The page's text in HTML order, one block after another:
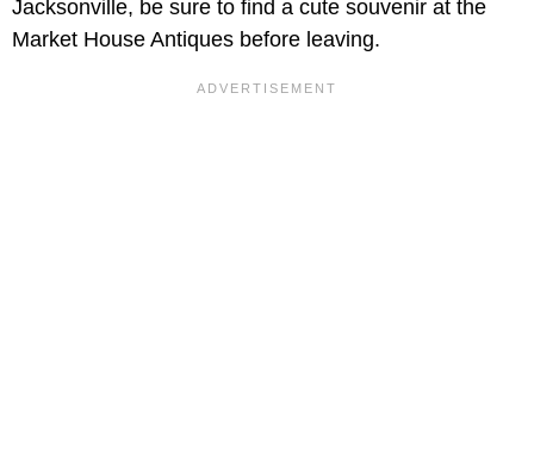
Jacksonville, be sure to find a cute souvenir at the
Market House Antiques before leaving.